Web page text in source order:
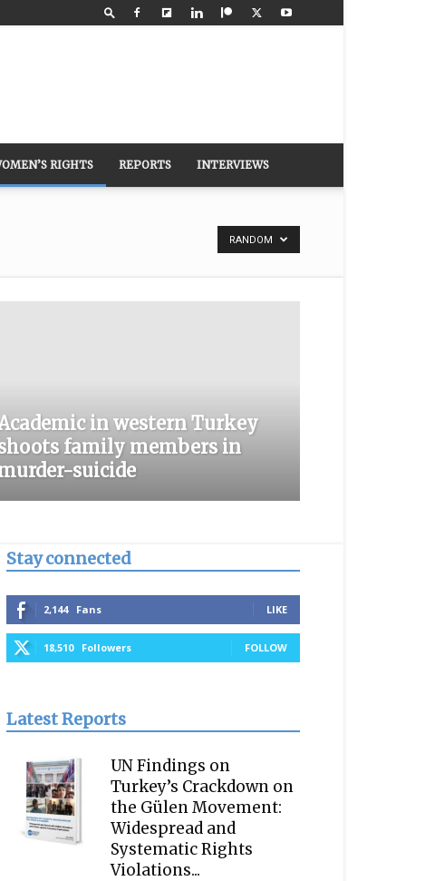
RIGHTS REPORTS INTERVIEWS
RANDOM
in western Turkey
family members in
suicide
Stay connected
2,144 Fans LIKE
18,510 Followers FOLLOW
Latest Reports
UN Findings on
Turkey’s Crackdown on
the Gülen Movement:
Widespread and
Systematic Rights
Violations...